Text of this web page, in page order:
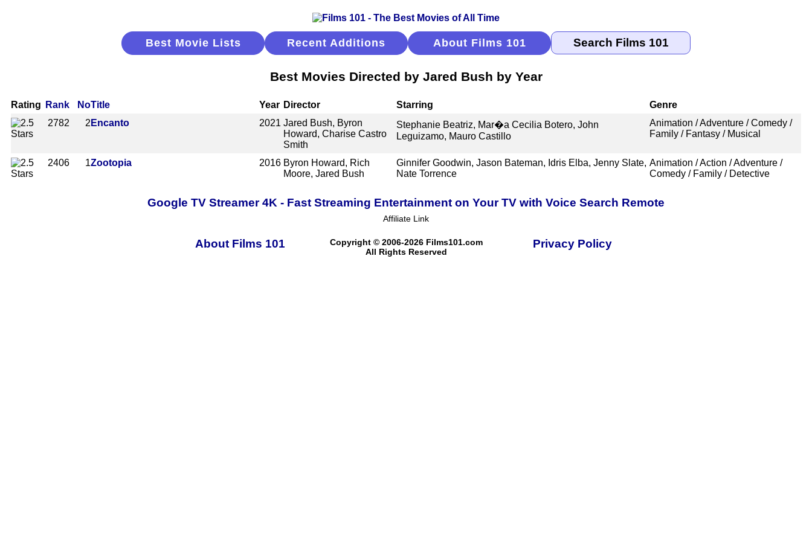
Best Movie Lists Recent Additions About Films 101
Best Movies Directed by Jared Bush by Year
Rating Rank NoTitle Year Director Starring
Genre
2782
2 Encanto 2021 Jared Bush, Byron
Howard, Charise Castro
Smith
Stephanie Beatriz, Mar�a Cecilia Botero, John
Leguizamo, Mauro Castillo
Animation / Adventure / Comedy /
Family / Fantasy / Musical
2406 1Zootopia 2016 Byron Howard, Rich
Moore, Jared Bush
Ginnifer Goodwin, Jason Bateman, Idris Elba, Jenny Slate,
Nate Torrence
Animation / Action / Adventure /
Comedy / Family / Detective
Google TV Streamer 4K - Fast Streaming Entertainment on Your TV with Voice Search Remote
Affiliate Link
About Films 101
Copyright © 2006-2026 Films101.com
All Rights Reserved
Privacy Policy